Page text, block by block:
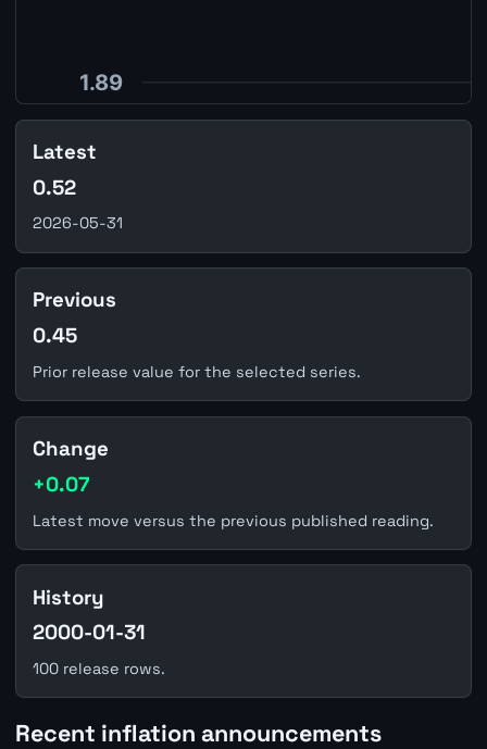
Latest
0.52
2026-05-31
Previous
0.45
Prior release value for the selected series.
Change
+0.07
Latest move versus the previous published reading.
History
2000-01-31
100 release rows.
Recent inflation announcements